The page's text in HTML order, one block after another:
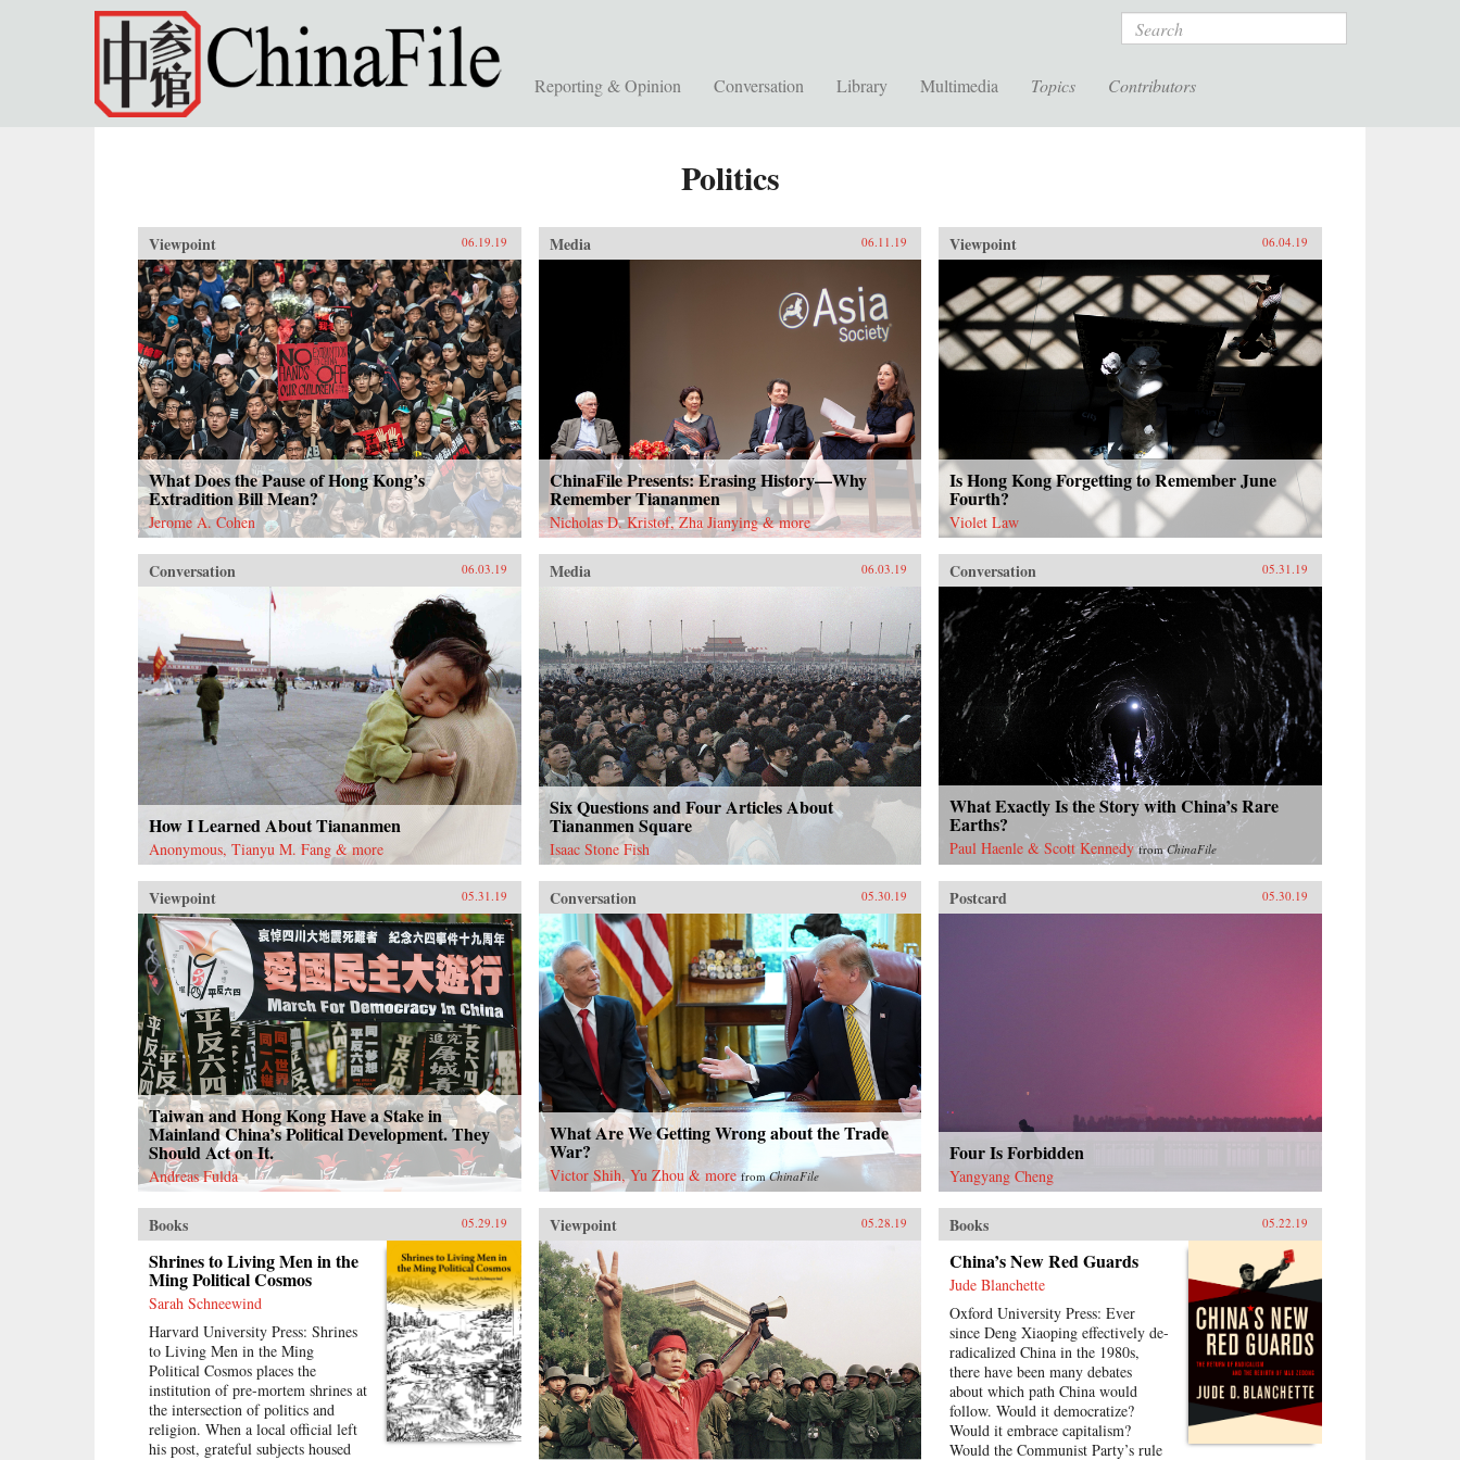
Skip to main content Search
Reporting & Opinion Conversation Library Multimedia Topics Contributors
Politics
Viewpoint 06.19.19
What Does the Pause of Hong Kong’s
Extradition Bill Mean?
Jerome A. Cohen
Media 06.11.19
ChinaFile Presents: Erasing History—Why
Remember Tiananmen
Nicholas D. Kristof, Zha Jianying & more
Viewpoint 06.04.19
Is Hong Kong Forgetting to Remember June
Fourth?
Violet Law
Conversation 06.03.19
How I Learned About Tiananmen
Anonymous, Tianyu M. Fang & more
Media 06.03.19
Six Questions and Four Articles About
Tiananmen Square
Isaac Stone Fish
Conversation 05.31.19
What Exactly Is the Story with China’s Rare
Earths?
Paul Haenle & Scott Kennedy fromChinaFile
Viewpoint 05.31.19
Taiwan and Hong Kong Have a Stake in
Mainland China’s Political Development. They
Should Act on It.
Andreas Fulda
Conversation 05.30.19
What Are We Getting Wrong about the Trade
War?
Victor Shih, Yu Zhou & more fromChinaFile
Postcard 05.30.19
Four Is Forbidden
Yangyang Cheng
Books 05.29.19
Shrines to Living Men in the
Ming Political Cosmos
Sarah Schneewind
Harvard University Press: Shrines
to Living Men in the Ming
Political Cosmos places the
institution of pre-mortem shrines at
the intersection of politics and
religion. When a local official left
his post, grateful subjects housed
Viewpoint 05.28.19 Books 05.22.19
China’s New Red Guards
Jude Blanchette
Oxford University Press: Ever
since Deng Xiaoping effectively de-
radicalized China in the 1980s,
there have been many debates
about which path China would
follow. Would it democratize?
Would it embrace capitalism?
Would the Communist Party’s rule